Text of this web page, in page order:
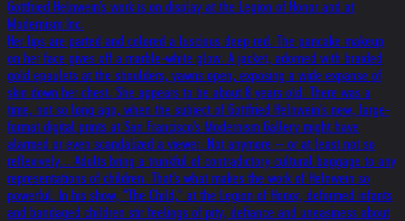
Gottfried Helnwein's work is on display at the Legion of Honor and at
Modernism Inc.
Her lips are parted and colored a luscious deep red. The pancake makeup
on her face gives off a marble-white glow. A jacket, adorned with braided
gold epaulets at the shoulders, yawns open, exposing a wide expanse of
skin down her chest. She appears to be about 8 years old. There was a
time, not so long ago, when the subject of Gottfried Helnwein's new, large-
format digital prints at San Francisco's Modernism Gallery might have
alarmed or even scandalized a viewer. Not anymore -- or at least not so
reflexively... Adults bring a trunkful of contradictory cultural baggage to any
representations of children. That's what makes the work of Helnwein so
powerful. In his show, "The Child," at the Legion of Honor, deformed infants
and bandaged children stir feelings of pity, defiance and uneasiness about